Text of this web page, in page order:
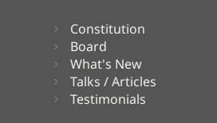
Constitution
Board
What's New
Talks / Articles
Testimonials